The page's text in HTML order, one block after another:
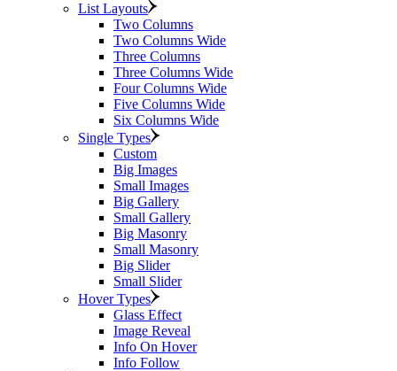
List Layouts
Two Columns
Two Columns Wide
Three Columns
Three Columns Wide
Four Columns Wide
Five Columns Wide
Six Columns Wide
Single Types
Custom
Big Images
Small Images
Big Gallery
Small Gallery
Big Masonry
Small Masonry
Big Slider
Small Slider
Hover Types
Glass Effect
Image Reveal
Info On Hover
Info Follow